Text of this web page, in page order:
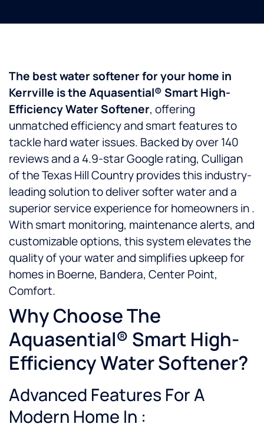
The best water softener for your home in
Kerrville is the Aquasential® Smart High-
Efficiency Water Softener, offering
unmatched efficiency and smart features to
tackle hard water issues. Backed by over 140
reviews and a 4.9-star Google rating, Culligan
of the Texas Hill Country provides this industry-
leading solution to deliver softer water and a
superior service experience for homeowners in .
With smart monitoring, maintenance alerts, and
customizable options, this system elevates the
quality of your water and simplifies upkeep for
homes in Boerne, Bandera, Center Point,
Comfort.
Why Choose The
Aquasential® Smart High-
Efficiency Water Softener?
Advanced Features For A
Modern Home In :